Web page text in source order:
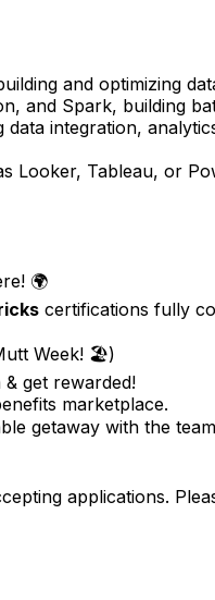
and optimizing
and Spark, building
integration,
Looker, Tableau, or
🌍
certifications fully
Week! 🏖️)
get rewarded!
marketplace.
getaway with the
applications.